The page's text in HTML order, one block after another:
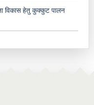
विकास हेतु कुक्कुट पालन